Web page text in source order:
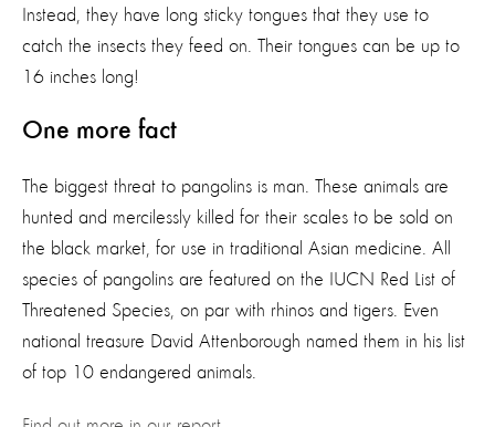
Instead, they have long sticky tongues that they use to
catch the insects they feed on. Their tongues can be up to
16 inches long!
One more fact
The biggest threat to pangolins is man. These animals are
hunted and mercilessly killed for their scales to be sold on
the black market, for use in traditional Asian medicine. All
species of pangolins are featured on the IUCN Red List of
Threatened Species, on par with rhinos and tigers. Even
national treasure David Attenborough named them in his list
of top 10 endangered animals.